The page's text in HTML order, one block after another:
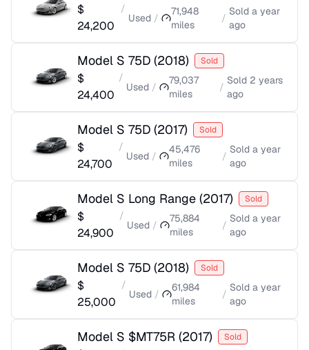
$
24,200
/
Used /
71,948
miles
/
Solda year
ago
Model S 75D (2018) Sold
$
24,400
/
Used /
79,037
miles
/
Sold 2 years
ago
Model S 75D (2017) Sold
$
24,700
/
Used /
45,476
miles
/
Sold a year
ago
Model S Long Range (2017) Sold
$
24,900
/
Used /
75,884
miles
/
Solda year
ago
Model S 75D (2018) Sold
$
25,000
/
Used /
61,984
miles
/
Solda year
ago
Model S $MT75R (2017) Sold